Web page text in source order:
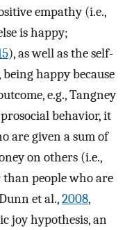
empathy (i.e.,
is happy;
), as well as the self-
happy because
e.g., Tangney
behavior, it
are given a sum of
on others (i.e.,
people who are
et al.,2008,
joy hypothesis, an